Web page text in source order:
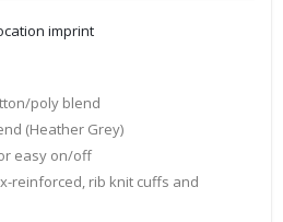
imprint
poly blend
(Heather Grey)
easy on/off
reinforced, rib knit cuffs and